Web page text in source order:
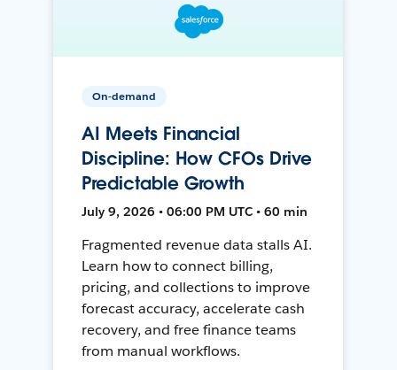
On-demand
AI Meets Financial
Discipline: How CFOs Drive
Predictable Growth
July 9, 2026 • 06:00 PM UTC • 60 min
Fragmented revenue data stalls AI.
Learn how to connect billing,
pricing, and collections to improve
forecast accuracy, accelerate cash
recovery, and free finance teams
from manual workflows.